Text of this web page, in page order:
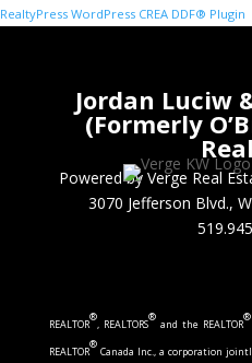
RealtyPress WordPress CREA DDF® Plugin
Jordan Luciw
(Formerly
Powered by Verge Real
3070 Jefferson Blvd.,
REALTOR
®
, REALTORS
®
and the REALTOR
®
REALTOR
®
Canada Inc., a corporation